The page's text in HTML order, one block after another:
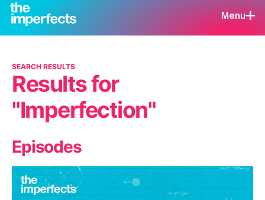
Menu
SEARCH RESULTS
Results for
"Imperfection"
Episodes